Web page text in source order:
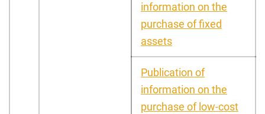
information on the
purchase of fixed
assets
Publication of
information on the
purchase of low-cost